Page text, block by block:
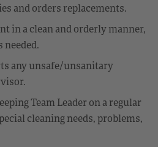
and orders replacements.
in a clean and orderly manner,
needed.
any unsafe/unsanitary
Team Leader on a regular
cleaning needs, problems,